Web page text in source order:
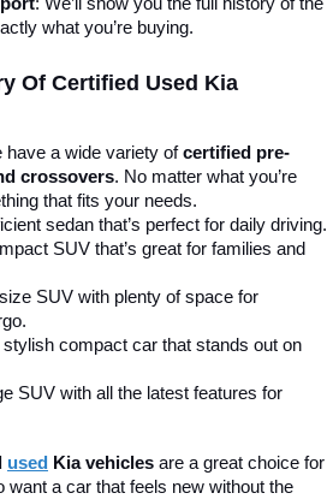
what you’re buying.
Of Certified Used Kia
have a wide variety of certified pre-
crossovers. No matter what you’re
that fits your needs.
sedan that’s perfect for daily driving.
SUV that’s great for families and
SUV with plenty of space for
stylish compact car that stands out on
SUV with all the latest features for
used Kia vehicles are a great choice for
want a car that feels new without the